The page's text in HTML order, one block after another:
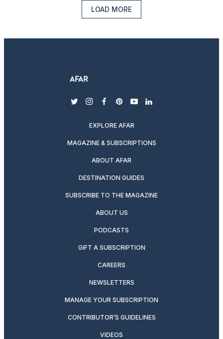
LOAD MORE
twitterinstagram
facebook
pinterest
youtubelinkedin
EXPLORE AFAR
MAGAZINE & SUBSCRIPTIONS
ABOUT AFAR
DESTINATION GUIDES
SUBSCRIBE TO THE MAGAZINE
ABOUT US
PODCASTS
GIFT A SUBSCRIPTION
CAREERS
NEWSLETTERS
MANAGE YOUR SUBSCRIPTION
CONTRIBUTOR’S GUIDELINES
VIDEOS